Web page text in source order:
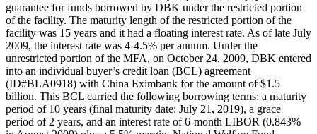
guarantee for funds borrowed by DBK under the restricted portion
of the facility. The maturity length of the restricted portion of the
facility was 15 years and it had a floating interest rate. As of late July
2009, the interest rate was 4-4.5% per annum. Under the
unrestricted portion of the MFA, on October 24, 2009, DBK entered
into an individual buyer’s credit loan (BCL) agreement
(ID#BLA0918) with China Eximbank for the amount of $1.5
billion. This BCL carried the following borrowing terms: a maturity
period of 10 years (final maturity date: July 21, 2019), a grace
period of 2 years, and an interest rate of 6-month LIBOR (0.843%